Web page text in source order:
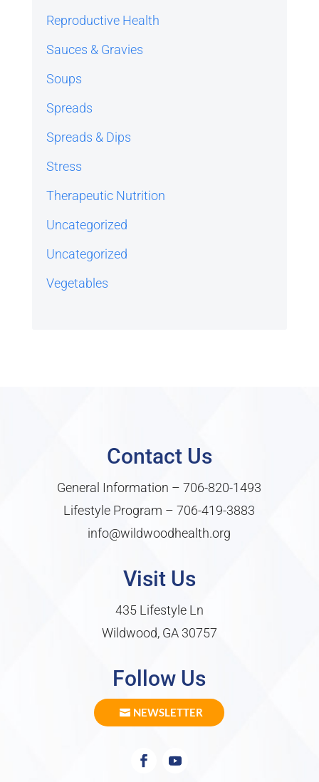
Reproductive Health
Sauces & Gravies
Soups
Spreads
Spreads & Dips
Stress
Therapeutic Nutrition
Uncategorized
Uncategorized
Vegetables
Contact Us
General Information –706-820-1493
Lifestyle Program –706-419-3883
info@wildwoodhealth.org
Visit Us
435 Lifestyle Ln
Wildwood, GA 30757
Follow Us
NEWSLETTER